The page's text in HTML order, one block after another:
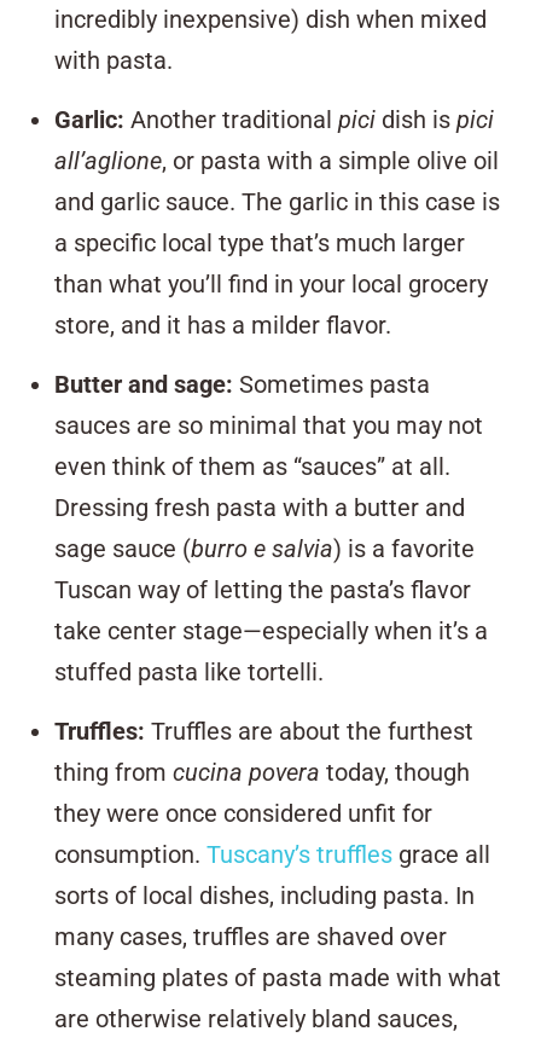
incredibly inexpensive) dish when mixed
with pasta.
Garlic: Another traditional pici dish is pici
all’aglione, or pasta with a simple olive oil
and garlic sauce. The garlic in this case is
a specific local type that’s much larger
than what you’ll find in your local grocery
store, and it has a milder flavor.
Butter and sage: Sometimes pasta
sauces are so minimal that you may not
even think of them as “sauces” at all.
Dressing fresh pasta with a butter and
sage sauce (burro e salvia) is a favorite
Tuscan way of letting the pasta’s flavor
take center stage—especially when it’s a
stuffed pasta like tortelli.
Truffles: Truffles are about the furthest
thing from cucina povera today, though
they were once considered unfit for
consumption. Tuscany’s truffles grace all
sorts of local dishes, including pasta. In
many cases, truffles are shaved over
steaming plates of pasta made with what
are otherwise relatively bland sauces,